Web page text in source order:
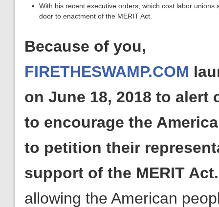
With his recent executive orders, which cost labor
door to enactment of the MERIT Act.
Because of you,
FIRETHESWAMP.COM
on June 18, 2018 to alert
to encourage the
to petition their
support of the MERIT
allowing the American